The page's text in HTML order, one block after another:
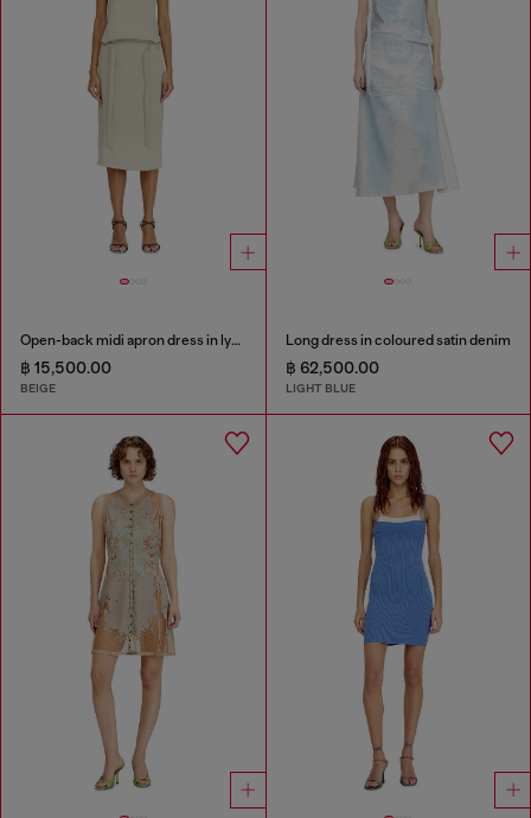
Open-back midi apron dress in lyocell
฿ 15,500.00
BEIGE
Long dress in coloured satin denim
฿ 62,500.00
LIGHT BLUE